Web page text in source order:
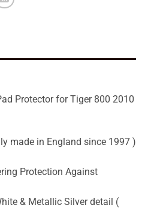
Protector for Tiger 800 2010
made in England since 1997 )
Protection Against
& Metallic Silver detail (